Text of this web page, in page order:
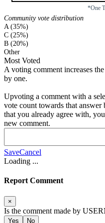
*One
Community vote distribution
A (35%)
C (25%)
B (20%)
Other
Most Voted
A voting comment increases
by one.
Upvoting a comment with a
vote count towards that
that you already agree with,
new comment.
SaveCancel
Loading ...
Report Comment
×
Is the comment made by
Yes No